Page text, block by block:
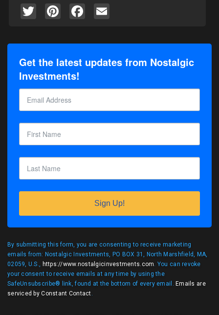
TwitterPinterestFacebook
Get the latest updates from Nostalgic
Investments!
Sign Up!
By submitting this form, you are consenting to receive marketing
emails from: Nostalgic Investments, PO BOX 31, North Marshfield, MA,
02059, U.S.,
https://www.nostalgicinvestments.com . You can revoke
your consent to receive emails at any time by using the
SafeUnsubscribe® link, found at the bottom of every email.Emails are
serviced by Constant Contact